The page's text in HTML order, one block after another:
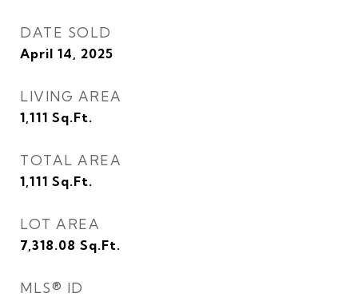
DATE SOLD
April 14, 2025
LIVING AREA
1,111 Sq.Ft.
TOTAL AREA
1,111 Sq.Ft.
LOT AREA
7,318.08 Sq.Ft.
MLS® ID